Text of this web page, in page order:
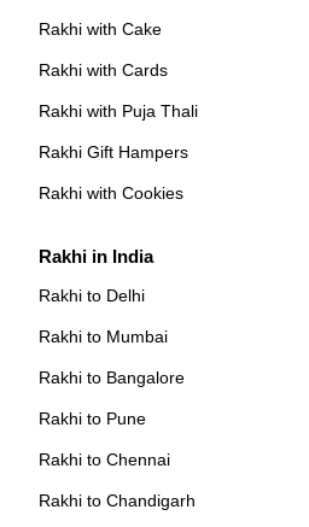
Rakhi with Cake
Rakhi with Cards
Rakhi with Puja Thali
Rakhi Gift Hampers
Rakhi with Cookies
Rakhi in India
Rakhi to Delhi
Rakhi to Mumbai
Rakhi to Bangalore
Rakhi to Pune
Rakhi to Chennai
Rakhi to Chandigarh